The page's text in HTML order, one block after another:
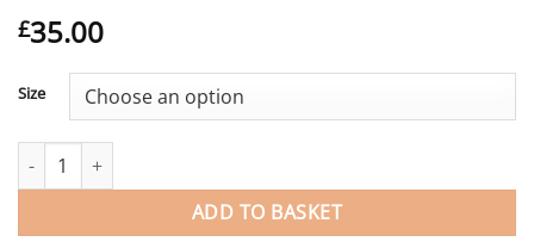
£35.00
Size
Saltrock Coraline ladies long sleeve rash vest. quantity
ADD TO BASKET